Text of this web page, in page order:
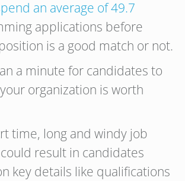
an average of 49.7
applications before
is a good match or not.
a minute for candidates to
organization is worth
time, long and windy job
result in candidates
key details like qualifications